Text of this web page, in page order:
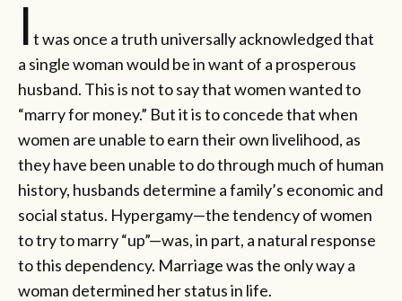
I t was once a truth universally acknowledged that
a single woman would be in want of a prosperous
husband. This is not to say that women wanted to
“marry for money.” But it is to concede that when
women are unable to earn their own livelihood, as
they have been unable to do through much of human
history, husbands determine a family’s economic and
social status. Hypergamy—the tendency of women
to try to marry “up”—was, in part, a natural response
to this dependency. Marriage was the only way a
woman determined her status in life.